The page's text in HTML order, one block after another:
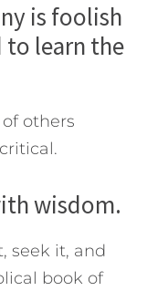
is foolish
to learn the
others
wisdom.
seek it, and
book of